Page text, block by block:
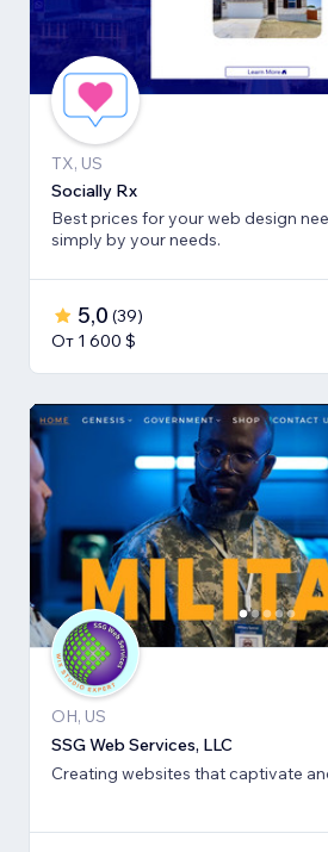
TX, US
Socially Rx
Best prices for your web design
simply by your needs.
5,0 (39)
От 1 600 $
OH, US
SSG Web Services, LLC
Creating websites that captivate